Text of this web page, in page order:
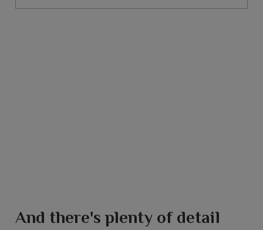
And there's plenty of detail